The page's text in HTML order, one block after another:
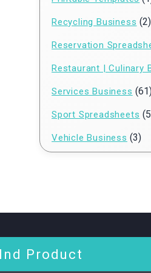
Recycling Business (2)
Reservation
Restaurant | Culinary
Services Business
Sport Spreadsheets
Vehicle Business (3)
Product